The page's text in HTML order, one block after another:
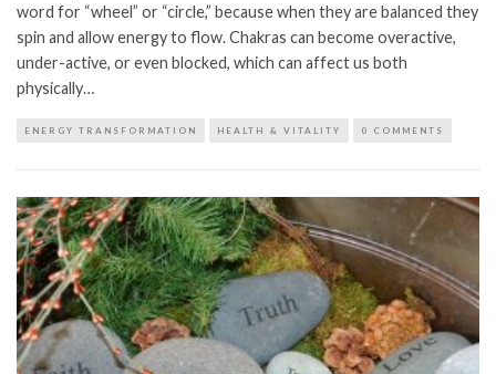
word for “wheel” or “circle,” because when they are balanced they
spin and allow energy to flow. Chakras can become overactive,
under-active, or even blocked, which can affect us both
physically…
ENERGY TRANSFORMATION HEALTH & VITALITY 0 COMMENTS